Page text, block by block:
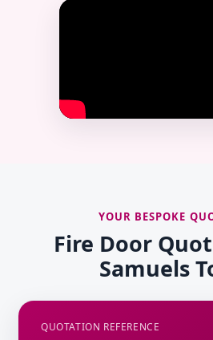
YOUR BESPOKE
Fire Door
Samuels
QUOTATION REFERENCE